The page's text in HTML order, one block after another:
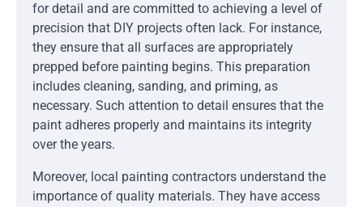
for detail and are committed to achieving a level of
precision that DIY projects often lack. For instance,
they ensure that all surfaces are appropriately
prepped before painting begins. This preparation
includes cleaning, sanding, and priming, as
necessary. Such attention to detail ensures that the
paint adheres properly and maintains its integrity
over the years.
Moreover, local painting contractors understand the
importance of quality materials. They have access